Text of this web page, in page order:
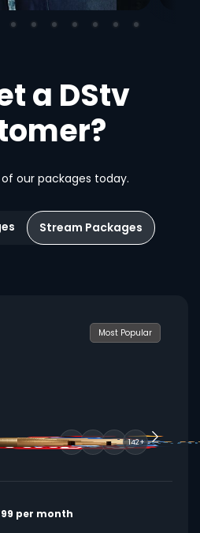
a DStv
our packages today.
Stream Packages
Most Popular
142+
per month